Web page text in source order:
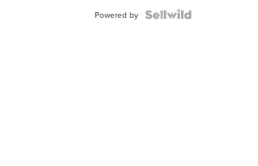
Powered by